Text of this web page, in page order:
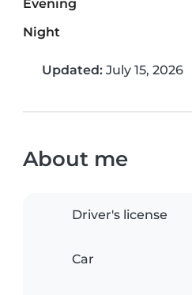
Evening
Night
Updated: July 15, 2026
About me
Driver's license
Car